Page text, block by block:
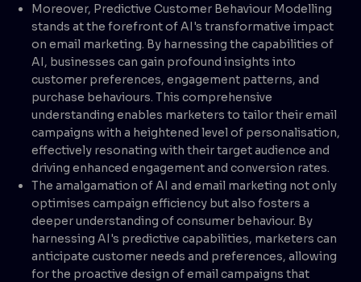
Moreover, Predictive Customer Behaviour Modelling
stands at the forefront of AI's transformative impact
on email marketing. By harnessing the capabilities of
AI, businesses can gain profound insights into
customer preferences, engagement patterns, and
purchase behaviours. This comprehensive
understanding enables marketers to tailor their email
campaigns with a heightened level of personalisation,
effectively resonating with their target audience and
driving enhanced engagement and conversion rates.
The amalgamation of AI and email marketing not only
optimises campaign efficiency but also fosters a
deeper understanding of consumer behaviour. By
harnessing AI's predictive capabilities, marketers can
anticipate customer needs and preferences, allowing
for the proactive design of email campaigns that